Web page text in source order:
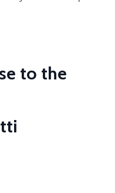
to the